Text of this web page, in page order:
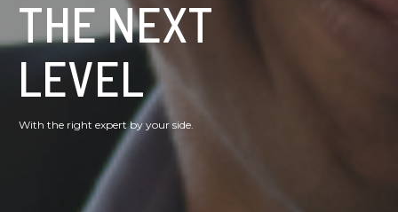
THE NEXT
LEVEL
With the right expert by your side.